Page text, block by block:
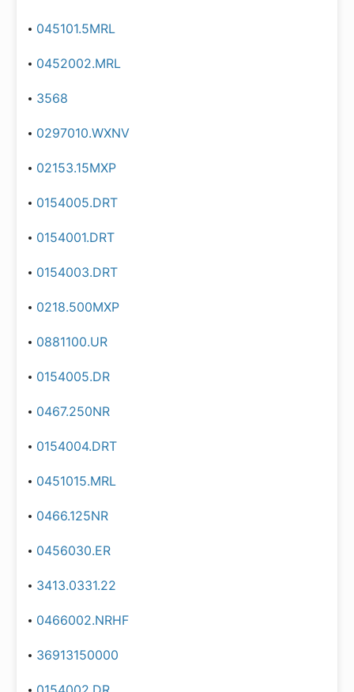
045101.5MRL
0452002.MRL
3568
0297010.WXNV
02153.15MXP
0154005.DRT
0154001.DRT
0154003.DRT
0218.500MXP
0881100.UR
0154005.DR
0467.250NR
0154004.DRT
0451015.MRL
0466.125NR
0456030.ER
3413.0331.22
0466002.NRHF
36913150000